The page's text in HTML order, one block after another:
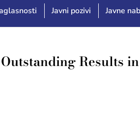
Javni pozivi Javne
Results